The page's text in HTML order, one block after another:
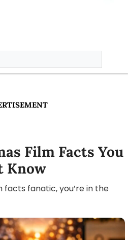
Film Facts You
Know
facts fanatic, you’re in the